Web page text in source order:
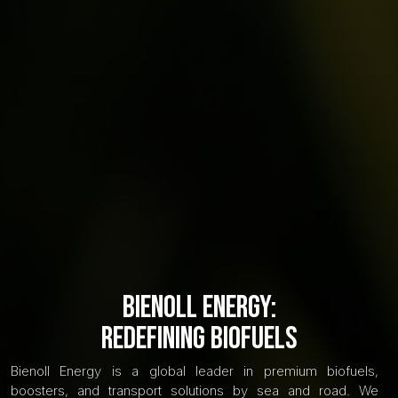
Bienoll Energy:
Redefining Biofuels
Bienoll Energy is a global leader in premium biofuels,
boosters, and transport solutions by sea and road. We